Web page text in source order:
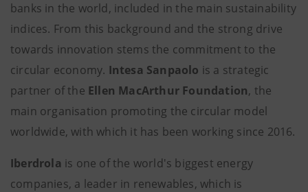
banks in the world, included in the main sustainability
indices. From this background and the strong drive
towards innovation stems the commitment to the
circular economy. Intesa Sanpaolo is a strategic
partner of the Ellen MacArthur Foundation, the
main organisation promoting the circular model
worldwide, with which it has been working since 2016.
Iberdrola is one of the world's biggest energy
companies, a leader in renewables, which is